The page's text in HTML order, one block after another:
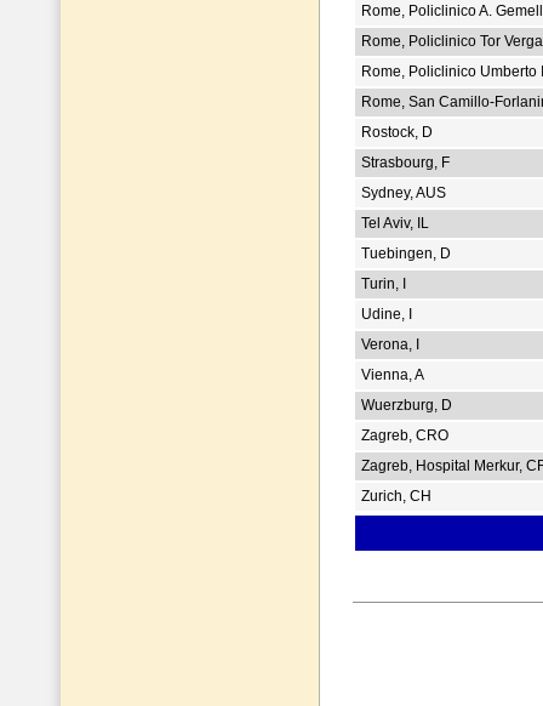
Rome, Policlinico A.
Rome, Policlinico Tor
Rome, Policlinico Umberto
Rome, San Camillo-
Rostock, D
Strasbourg, F
Sydney, AUS
Tel Aviv, IL
Tuebingen, D
Turin, I
Udine, I
Verona, I
Vienna, A
Wuerzburg, D
Zagreb, CRO
Zagreb, Hospital Merkur,
Zurich, CH